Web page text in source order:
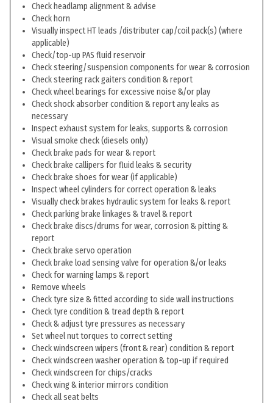
Check headlamp alignment & advise
Check horn
Visually inspect HT leads /distributer cap/coil pack(s) (where
applicable)
Check/top-up PAS fluid reservoir
Check steering/suspension components for wear & corrosion
Check steering rack gaiters condition & report
Check wheel bearings for excessive noise &/or play
Check shock absorber condition & report any leaks as
necessary
Inspect exhaust system for leaks, supports & corrosion
Visual smoke check (diesels only)
Check brake pads for wear & report
Check brake callipers for fluid leaks & security
Check brake shoes for wear (if applicable)
Inspect wheel cylinders for correct operation & leaks
Visually check brakes hydraulic system for leaks & report
Check parking brake linkages & travel & report
Check brake discs/drums for wear, corrosion & pitting &
report
Check brake servo operation
Check brake load sensing valve for operation &/or leaks
Check for warning lamps & report
Remove wheels
Check tyre size & fitted according to side wall instructions
Check tyre condition & tread depth & report
Check & adjust tyre pressures as necessary
Set wheel nut torques to correct setting
Check windscreen wipers (front & rear) condition & report
Check windscreen washer operation & top-up if required
Check windscreen for chips/cracks
Check wing & interior mirrors condition
Check all seat belts